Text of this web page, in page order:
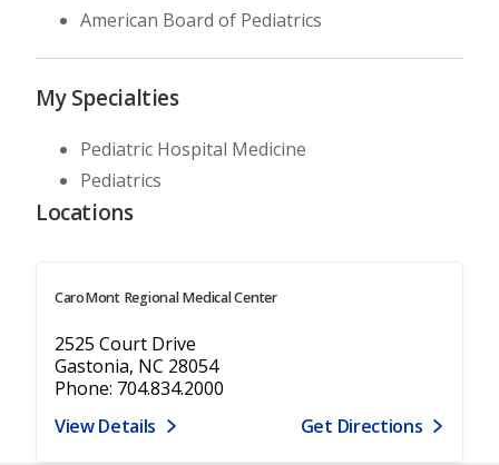
American Board of Pediatrics
My Specialties
Pediatric Hospital Medicine
Pediatrics
Locations
CaroMont Regional Medical Center
2525 Court Drive
Gastonia, NC 28054
Phone: 704.834.2000
View Details
Get Directions